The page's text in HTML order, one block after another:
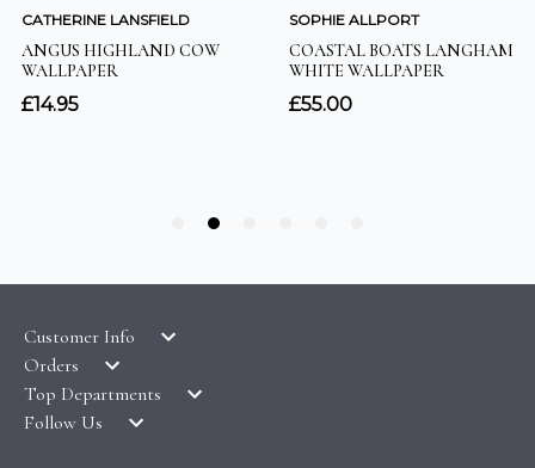
Customer Info
LATEST PRODUCTS
WALLPAPER SYMBOLS GUIDE
Orders
DELIVERY & RETURNS
Top Departments
WALLPAPER
Follow Us